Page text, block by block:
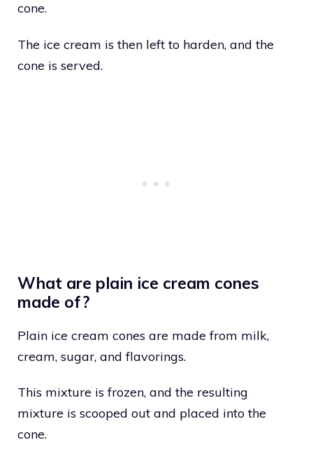
cone.
The ice cream is then left to harden, and the
cone is served.
What are plain ice cream cones
made of?
Plain ice cream cones are made from milk,
cream, sugar, and flavorings.
This mixture is frozen, and the resulting
mixture is scooped out and placed into the
cone.